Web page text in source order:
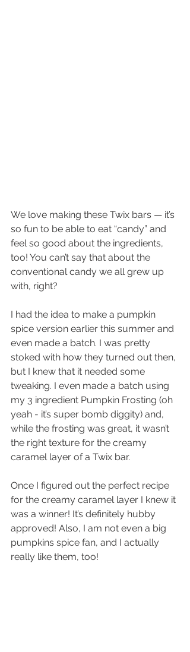
We love making these Twix bars — it’s
so fun to be able to eat “candy” and
feel so good about the ingredients,
too! You can’t say that about the
conventional candy we all grew up
with, right?
I had the idea to make a pumpkin
spice version earlier this summer and
even made a batch. I was pretty
stoked with how they turned out then,
but I knew that it needed some
tweaking. I even made a batch using
my 3 ingredient Pumpkin Frosting (oh
yeah - it’s super bomb diggity) and,
while the frosting was great, it wasn’t
the right texture for the creamy
caramel layer of a Twix bar.
Once I figured out the perfect recipe
for the creamy caramel layer I knew it
was a winner! It’s definitely hubby
approved! Also, I am not even a big
pumpkins spice fan, and I actually
really like them, too!